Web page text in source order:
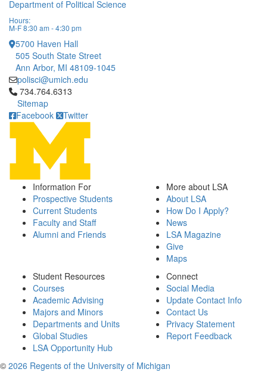
Department of Political Science
Hours:
M-F 8:30 am - 4:30 pm
5700 Haven Hall
505 South State Street
Ann Arbor, MI 48109-1045
polisci@umich.edu
Click to call 734.764.6313
734.764.6313
Sitemap
Facebook
Twitter
Information For
Prospective Students
Current Students
Faculty and Staff
Alumni and Friends
More about LSA
About LSA
How Do I Apply?
News
LSA Magazine
Give
Maps
Student Resources
Courses
Academic Advising
Majors and Minors
Departments and Units
Global Studies
LSA Opportunity Hub
Connect
Social Media
Update Contact Info
Contact Us
Privacy Statement
Report Feedback
© 2026 Regents of the University of Michigan